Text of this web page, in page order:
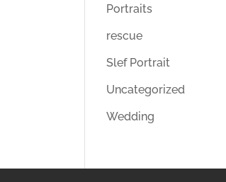
Portraits
rescue
Slef Portrait
Uncategorized
Wedding